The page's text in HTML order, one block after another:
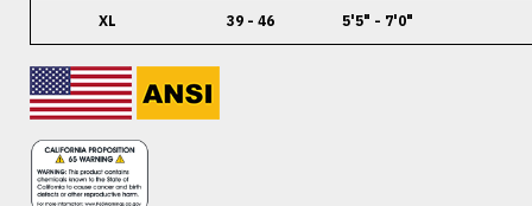
XL 39 - 46 5'5" - 7'0"